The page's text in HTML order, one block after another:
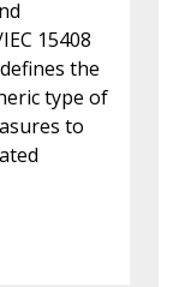
15408
the
type of
to